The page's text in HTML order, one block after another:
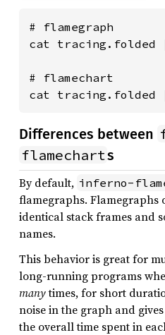
# flamegraph
cat tracing.folded
# flamechart
cat tracing.folded
Differences between
flamecharts
By default, inferno-
flamegraphs. Flamegraphs
identical stack frames and
names.
This behavior is great for
long-running programs
manytimes, for short
noise in the graph and
the overall time spent in